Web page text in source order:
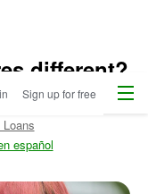
Sign up for free Menu
different?
Debt
español